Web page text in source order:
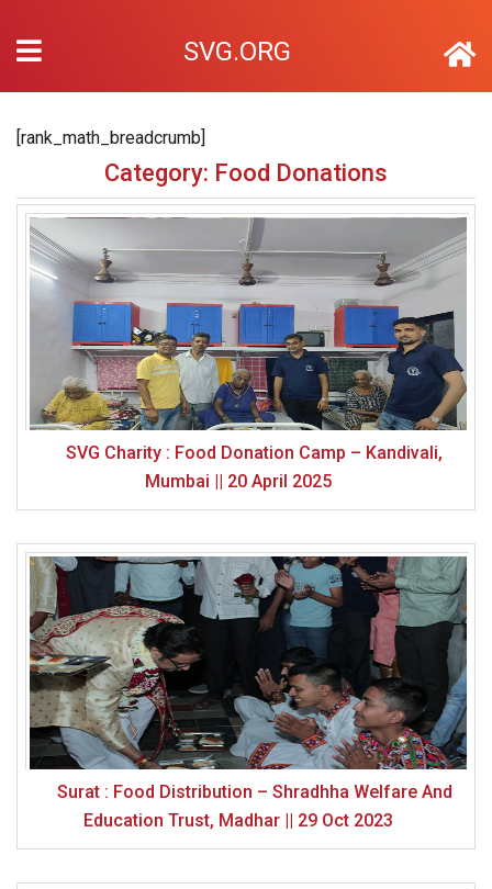
SVG.ORG
[rank_math_breadcrumb]
Category: Food Donations
SVG Charity : Food Donation Camp – Kandivali,
Mumbai || 20 April 2025
Surat : Food Distribution – Shradhha Welfare And
Education Trust, Madhar || 29 Oct 2023